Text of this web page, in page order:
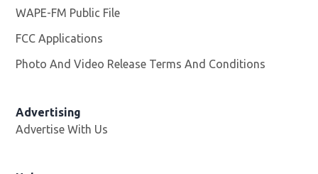
WAPE-FM Public File
FCC Applications
Photo And Video Release Terms And Conditions
Advertising
Advertise With Us